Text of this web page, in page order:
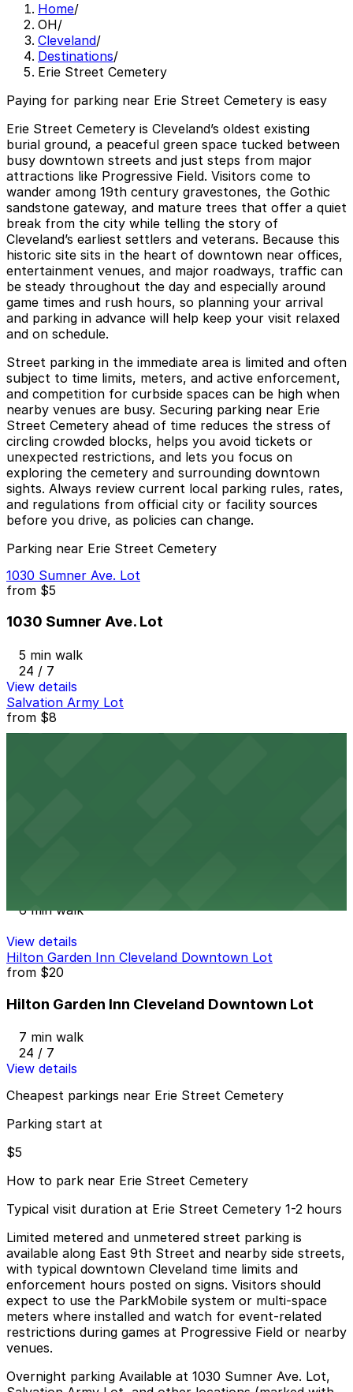
Home/
OH/
Cleveland/
Destinations/
Erie Street Cemetery
Paying for parking near Erie Street Cemetery is easy
Erie Street Cemetery is Cleveland’s oldest existing
burial ground, a peaceful green space tucked between
busy downtown streets and just steps from major
attractions like Progressive Field. Visitors come to
wander among 19th century gravestones, the Gothic
sandstone gateway, and mature trees that offer a quiet
break from the city while telling the story of
Cleveland’s earliest settlers and veterans. Because this
historic site sits in the heart of downtown near offices,
entertainment venues, and major roadways, traffic can
be steady throughout the day and especially around
game times and rush hours, so planning your arrival
and parking in advance will help keep your visit relaxed
and on schedule.
Street parking in the immediate area is limited and often
subject to time limits, meters, and active enforcement,
and competition for curbside spaces can be high when
nearby venues are busy. Securing parking near Erie
Street Cemetery ahead of time reduces the stress of
circling crowded blocks, helps you avoid tickets or
unexpected restrictions, and lets you focus on
exploring the cemetery and surrounding downtown
sights. Always review current local parking rules, rates,
and regulations from official city or facility sources
before you drive, as policies can change.
Parking near Erie Street Cemetery
1030 Sumner Ave. Lot
from $5
1030 Sumner Ave. Lot
5 min walk
24 / 7
View details
Salvation Army Lot
from $8
6 min walk
View details
Hilton Garden Inn Cleveland Downtown Lot
from $20
Hilton Garden Inn Cleveland Downtown Lot
7 min walk
24 / 7
View details
Cheapest parkings near Erie Street Cemetery
Parking start at
$5
How to park near Erie Street Cemetery
Typical visit duration at Erie Street Cemetery 1-2 hours
Limited metered and unmetered street parking is
available along East 9th Street and nearby side streets,
with typical downtown Cleveland time limits and
enforcement hours posted on signs. Visitors should
expect to use the ParkMobile system or multi-space
meters where installed and watch for event-related
restrictions during games at Progressive Field or nearby
venues.
Overnight parking Available at 1030 Sumner Ave. Lot,